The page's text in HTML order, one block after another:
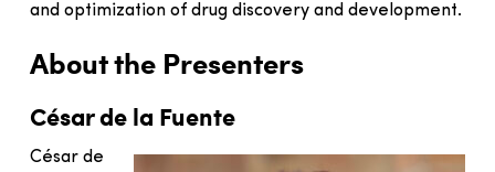
and optimization of drug discovery and development.
About the Presenters
César de la Fuente
César de